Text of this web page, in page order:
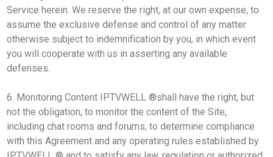
Service herein. We reserve the right, at our own expense, to
assume the exclusive defense and control of any matter
otherwise subject to indemnification by you, in which event
you will cooperate with us in asserting any available
defenses.
6. Monitoring Content IPTVWELL ®shall have the right, but
not the obligation, to monitor the content of the Site,
including chat rooms and forums, to determine compliance
with this Agreement and any operating rules established by